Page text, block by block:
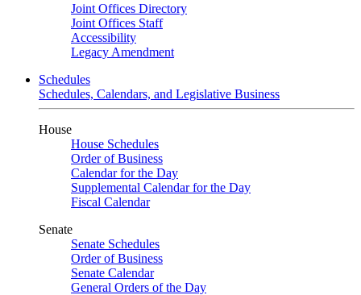
Joint Offices Directory
Joint Offices Staff
Accessibility
Legacy Amendment
Schedules
Schedules, Calendars, and Legislative Business
House
House Schedules
Order of Business
Calendar for the Day
Supplemental Calendar for the Day
Fiscal Calendar
Senate
Senate Schedules
Order of Business
Senate Calendar
General Orders of the Day